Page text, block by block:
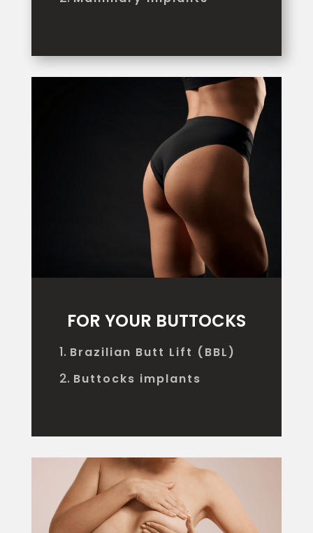
FOR YOUR BUTTOCKS
Brazilian Butt Lift (BBL)
Buttocks implants